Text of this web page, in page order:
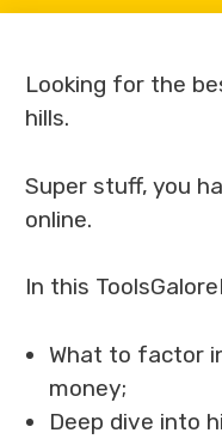
Looking for the
hills.
Super stuff, you
online.
In this
What to factor
money;
Deep dive into